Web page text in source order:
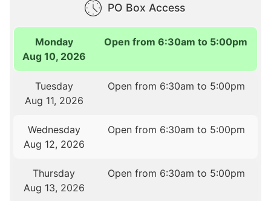
PO Box Access
Monday
Aug 10, 2026
Open from 6:30am to 5:00pm
Tuesday
Aug 11, 2026
Open from 6:30am to 5:00pm
Wednesday
Aug 12, 2026
Open from 6:30am to 5:00pm
Thursday
Aug 13, 2026
Open from 6:30am to 5:00pm